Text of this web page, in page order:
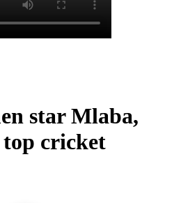
star Mlaba,
top cricket